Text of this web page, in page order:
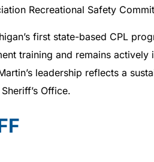
Recreational Safety
first state-based CPL
training and remains
leadership reflects a
Office.